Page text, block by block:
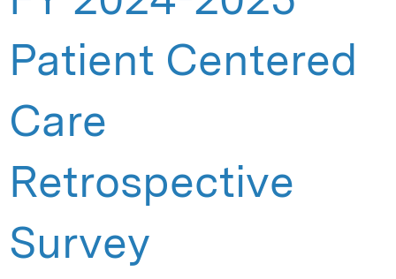
Patient Centered
Care
Retrospective
Survey